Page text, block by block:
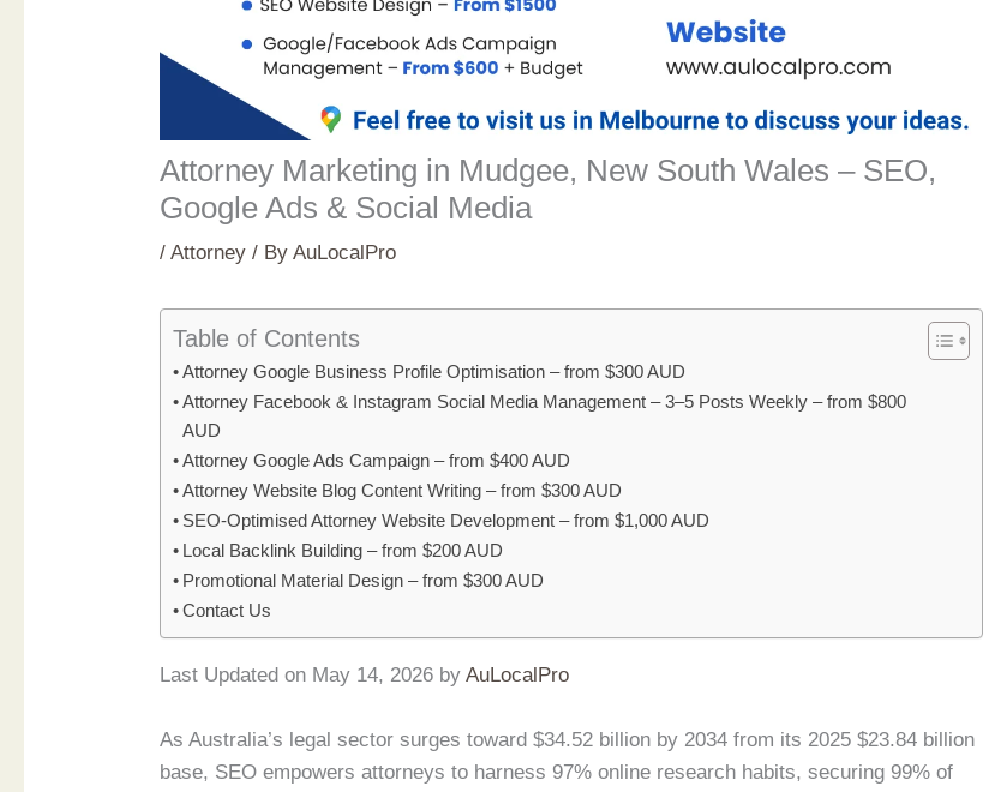
Attorney Marketing in Mudgee, New South Wales – SEO,
Google Ads & Social Media
/Attorney / ByAuLocalPro
Table of Contents
Attorney Google Business Profile Optimisation – from $300 AUD
Attorney Facebook & Instagram Social Media Management – 3–5 Posts Weekly – from $800
AUD
Attorney Google Ads Campaign – from $400 AUD
Attorney Website Blog Content Writing – from $300 AUD
SEO-Optimised Attorney Website Development – from $1,000 AUD
Local Backlink Building – from $200 AUD
Promotional Material Design – from $300 AUD
Contact Us
Last Updated on May 14, 2026 byAuLocalPro
As Australia’s legal sector surges toward $34.52 billion by 2034 from its 2025 $23.84 billion
base, SEO empowers attorneys to harness 97% online research habits, securing 99% of